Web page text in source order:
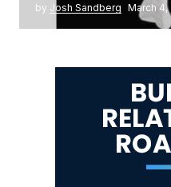
by Josh Sandberg March 4,